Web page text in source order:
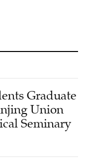
Graduate
Union
Seminary